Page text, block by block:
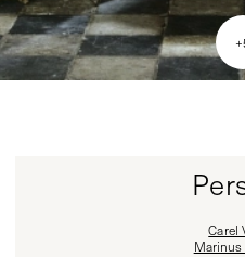
+
Carel
Marinus